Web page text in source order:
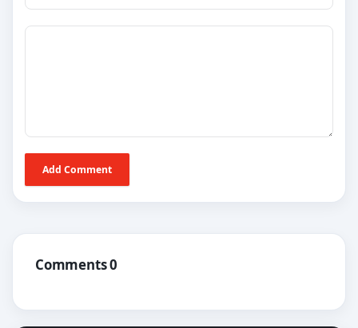
Add Comment
Comments 0